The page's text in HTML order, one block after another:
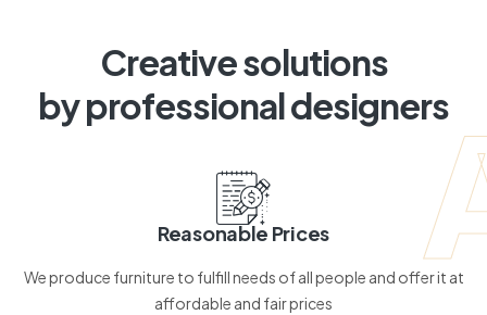
Creative solutions
by professional designers
Reasonable Prices
We produce furniture to fulfill needs of all people and offer it at
affordable and fair prices